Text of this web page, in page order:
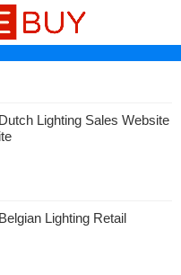
Lighting Sales Website
Lighting Retail